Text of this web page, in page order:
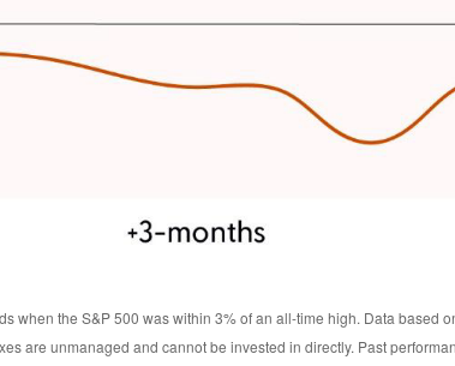
when the S&P 500 was within 3% of an all-time high. Data
are unmanaged and cannot be invested in directly. Past